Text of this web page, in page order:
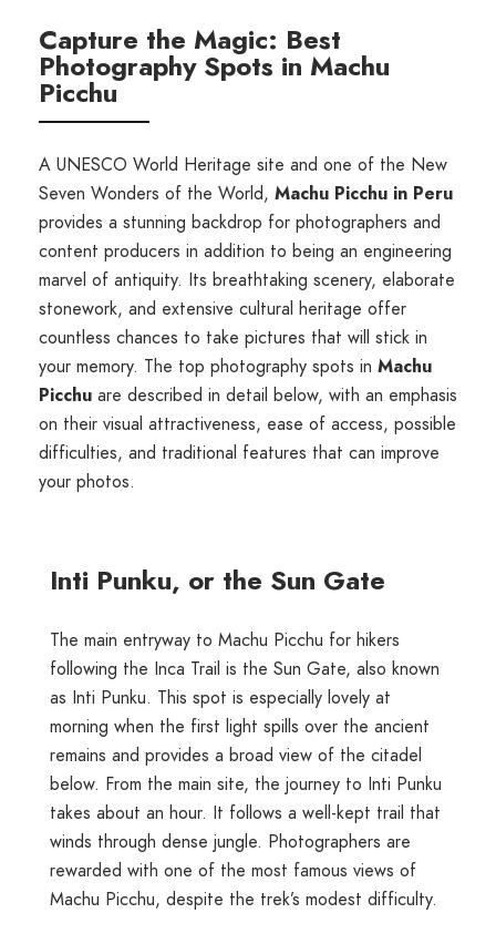
Capture the Magic: Best
Photography Spots in Machu
Picchu
A UNESCO World Heritage site and one of the New
Seven Wonders of the World, Machu Picchu in Peru
provides a stunning backdrop for photographers and
content producers in addition to being an engineering
marvel of antiquity. Its breathtaking scenery, elaborate
stonework, and extensive cultural heritage offer
countless chances to take pictures that will stick in
your memory. The top photography spots in Machu
Picchu are described in detail below, with an emphasis
on their visual attractiveness, ease of access, possible
difficulties, and traditional features that can improve
your photos.
Inti Punku, or the Sun Gate
The main entryway to Machu Picchu for hikers
following the Inca Trail is the Sun Gate, also known
as Inti Punku. This spot is especially lovely at
morning when the first light spills over the ancient
remains and provides a broad view of the citadel
below. From the main site, the journey to Inti Punku
takes about an hour. It follows a well-kept trail that
winds through dense jungle. Photographers are
rewarded with one of the most famous views of
Machu Picchu, despite the trek’s modest difficulty.